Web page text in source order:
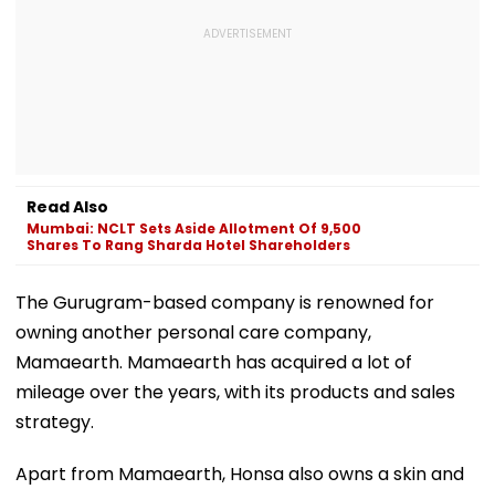
Read Also
Mumbai: NCLT Sets Aside Allotment Of 9,500
Shares To Rang Sharda Hotel Shareholders
The Gurugram-based company is renowned for
owning another personal care company,
Mamaearth. Mamaearth has acquired a lot of
mileage over the years, with its products and sales
strategy.
Apart from Mamaearth, Honsa also owns a skin and